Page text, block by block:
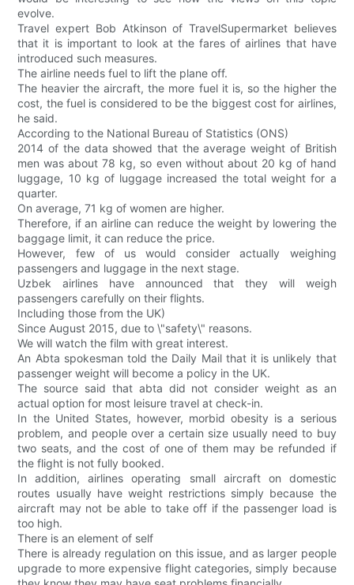
evolve.
Travel expert Bob Atkinson of TravelSupermarket believes
that it is important to look at the fares of airlines that have
introduced such measures.
The airline needs fuel to lift the plane off.
The heavier the aircraft, the more fuel it is, so the higher the
cost, the fuel is considered to be the biggest cost for airlines,
he said.
According to the National Bureau of Statistics (ONS)
2014 of the data showed that the average weight of British
men was about 78 kg, so even without about 20 kg of hand
luggage, 10 kg of luggage increased the total weight for a
quarter.
On average, 71 kg of women are higher.
Therefore, if an airline can reduce the weight by lowering the
baggage limit, it can reduce the price.
However, few of us would consider actually weighing
passengers and luggage in the next stage.
Uzbek airlines have announced that they will weigh
passengers carefully on their flights.
Including those from the UK)
Since August 2015, due to \"safety\" reasons.
We will watch the film with great interest.
An Abta spokesman told the Daily Mail that it is unlikely that
passenger weight will become a policy in the UK.
The source said that abta did not consider weight as an
actual option for most leisure travel at check-in.
In the United States, however, morbid obesity is a serious
problem, and people over a certain size usually need to buy
two seats, and the cost of one of them may be refunded if
the flight is not fully booked.
In addition, airlines operating small aircraft on domestic
routes usually have weight restrictions simply because the
aircraft may not be able to take off if the passenger load is
too high.
There is an element of self
There is already regulation on this issue, and as larger people
upgrade to more expensive flight categories, simply because